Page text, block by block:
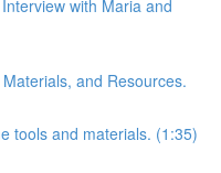
with Maria and
and Resources.
tools and materials. (1:35)